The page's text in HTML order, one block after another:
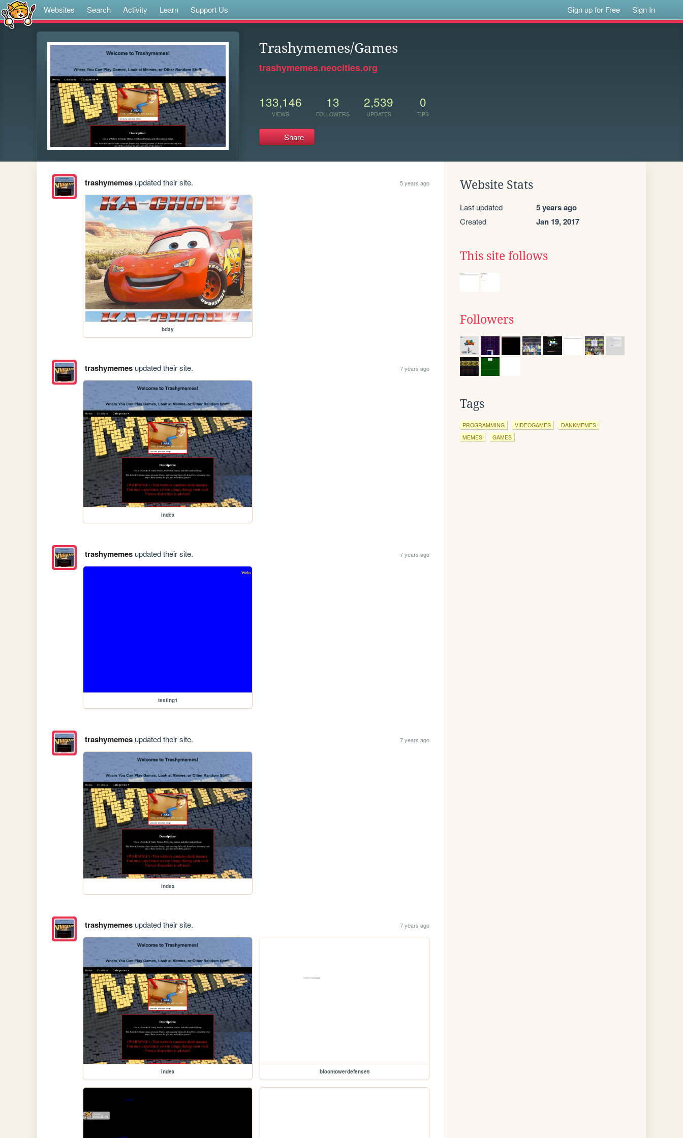
Websites Search Activity Learn Support Us Sign up for Free Sign In
Trashymemes/Games
trashymemes.neocities.org
133,146
VIEWS
13
FOLLOWERS
2,539
UPDATES
0
TIPS
Share
trashymemesupdated their site. 5 years ago
bday
trashymemesupdated their site. 7 years ago
index
trashymemesupdated their site. 7 years ago
testing1
trashymemesupdated their site. 7 years ago
index
trashymemesupdated their site. 7 years ago
index bloontowerdefense5
Website Stats
Last updated 5 years ago
Created Jan 19, 2017
This site follows
Followers
Tags
PROGRAMMING VIDEOGAMES
DANKMEMES
MEMES
GAMES